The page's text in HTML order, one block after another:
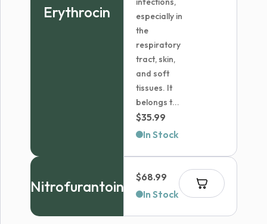
Erythrocin
especially in
the
respiratory
tract, skin,
and soft
tissues. It
belongs t...
$35.99
In Stock
Nitrofurantoin
$68.99
In Stock